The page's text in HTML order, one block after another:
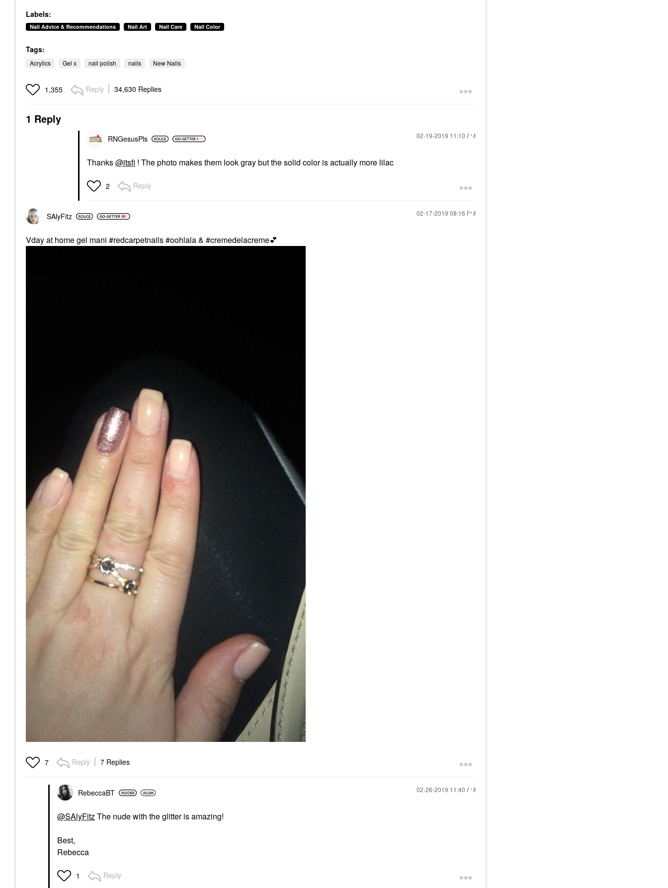
Labels:
Nail Advice & Recommendations Nail Art Nail Care Nail Color
Tags:
Acrylics Gel x nail polish nails New Nails
1,355 Reply 34,630 Replies
1 Reply
RNGesusPls ‎02-19-2019 11:10 AM
Thanks@itsfi ! The photo makes them look gray but the solid color is actually more lilac
2 Reply
SAlyFitz ‎02-17-2019 08:16 PM
Vday at home gel mani #redcarpetnails #oohlala & #cremedelacreme💕
7 Reply 7 Replies
RebeccaBT ‎02-26-2019 11:40 AM
@SAlyFitzThe nude with the glitter is amazing!
Best,
Rebecca
1 Reply